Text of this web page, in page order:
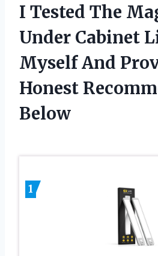
I Tested The
Under Cabinet
Myself And
Honest
Below
1